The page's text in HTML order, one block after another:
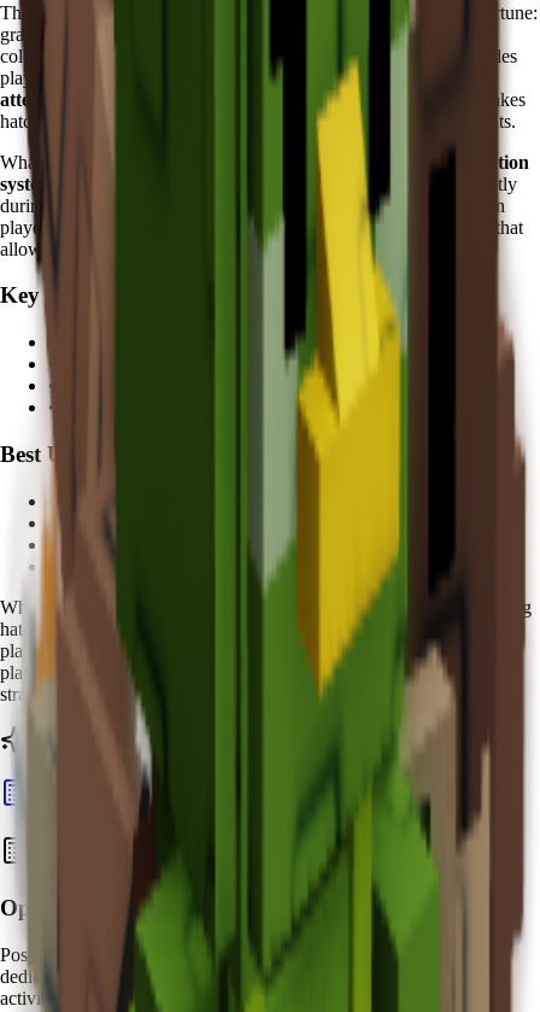
The Koi features the
fish of fortune:
grants a chance to recover an egg when hatching. can be different
colors
. This powerful ability activates every 5minutes
and provides
players with valuable protection during
expensive egg hatching
attempts
. The ability functions as an insurance policy for high-stakes
hatching, potentially saving millions of Sheckles in lost investments.
What makes Koi's ability truly exceptional is its intelligent activation
system
. The Fish of Fortune ability seems to trigger more frequently
during critical hatching moments, almost as if the Koi senses when
players need protection most. This creates psychological comfort that
allows players to take bigger risks with expensive eggs.
Key Features:
•
• Multiple color variations
• Economic protection value
Best Used For:
• High-value pet collection
• Risk mitigation strategies
• Aesthetic collection value
When using Koi, you'll notice distinctive
golden sparkles
around egg
hatching areas. The
nature makes it especially valuable for
players who frequently hatch
rare and expensive eggs
. Advanced
players report feeling more confident attempting high-risk hatching
strategies when their Koi is active.
Ready to calculate your Koi's value?
Calculate Pet Value
Best Strategies with Koi
Optimal Placement:
Position your Koi near high-traffic egg hatching areas
dedicated "Fortune Zones" where your most valuable hatching
activities occur under Koi's protective influence.